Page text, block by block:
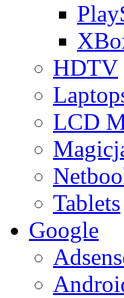
HDTV
LCD
Tablets
Google